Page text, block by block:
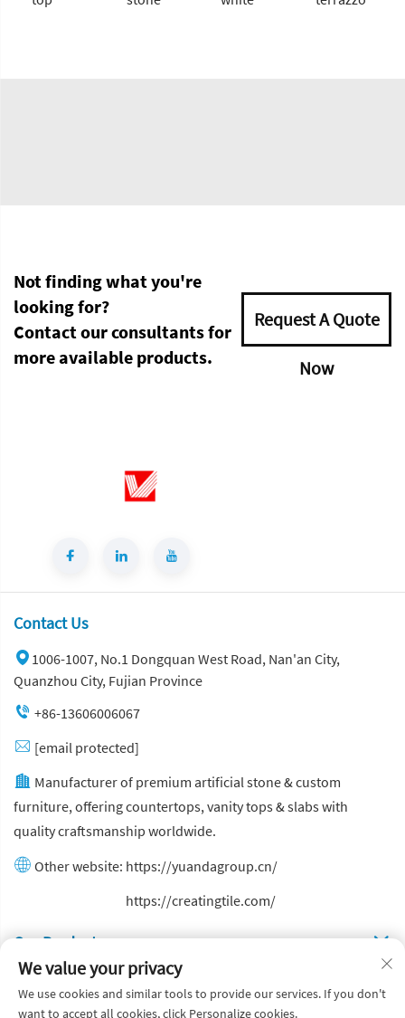
Not finding what you're
looking for?
Contact our consultants for
more available products.
Request A Quote
Now
Contact Us
1006-1007, No.1 Dongquan West Road, Nan'an City,
Quanzhou City, Fujian Province
+86-13606006067
[email protected]
Manufacturer of premium artificial stone & custom
furniture, offering countertops, vanity tops & slabs with
quality craftsmanship worldwide.
Other website: https://yuandagroup.cn/
https://creatingtile.com/
Our Produsts
Quick Links
We value your privacy
We use cookies and similar tools to provide our services. If you don't
want to accept all cookies, click Personalize cookies.